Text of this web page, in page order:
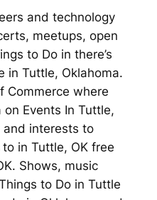
and technology
meetups, open
to Do in there’s
in Tuttle, Oklahoma.
Commerce where
Events In Tuttle,
and interests to
in Tuttle, OK free
Shows, music
to Do in Tuttle